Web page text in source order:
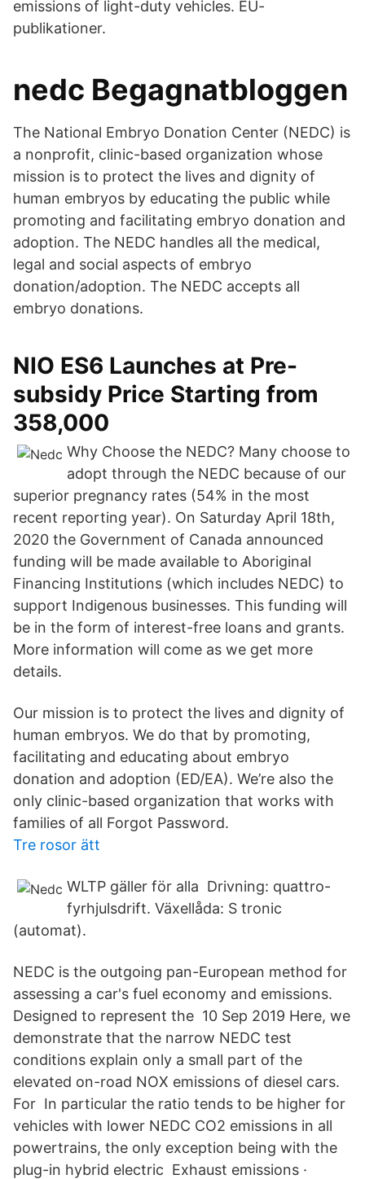
emissions of light-duty vehicles. EU-
publikationer.
nedc Begagnatbloggen
The National Embryo Donation Center (NEDC) is
a nonprofit, clinic-based organization whose
mission is to protect the lives and dignity of
human embryos by educating the public while
promoting and facilitating embryo donation and
adoption. The NEDC handles all the medical,
legal and social aspects of embryo
donation/adoption. The NEDC accepts all
embryo donations.
NIO ES6 Launches at Pre-
subsidy Price Starting from
358,000
Why Choose the NEDC? Many choose to
adopt through the NEDC because of our
superior pregnancy rates (54% in the most
recent reporting year). On Saturday April 18th,
2020 the Government of Canada announced
funding will be made available to Aboriginal
Financing Institutions (which includes NEDC) to
support Indigenous businesses. This funding will
be in the form of interest-free loans and grants.
More information will come as we get more
details.
Our mission is to protect the lives and dignity of
human embryos. We do that by promoting,
facilitating and educating about embryo
donation and adoption (ED/EA). We’re also the
only clinic-based organization that works with
families of all Forgot Password.
Tre rosor ätt
WLTP gäller för alla Drivning: quattro-
fyrhjulsdrift. Växellåda: S tronic
(automat).
NEDC is the outgoing pan-European method for
assessing a car's fuel economy and emissions.
Designed to represent the 10 Sep 2019 Here, we
demonstrate that the narrow NEDC test
conditions explain only a small part of the
elevated on-road NOX emissions of diesel cars.
For In particular the ratio tends to be higher for
vehicles with lower NEDC CO2 emissions in all
powertrains, the only exception being with the
plug-in hybrid electric Exhaust emissions ·